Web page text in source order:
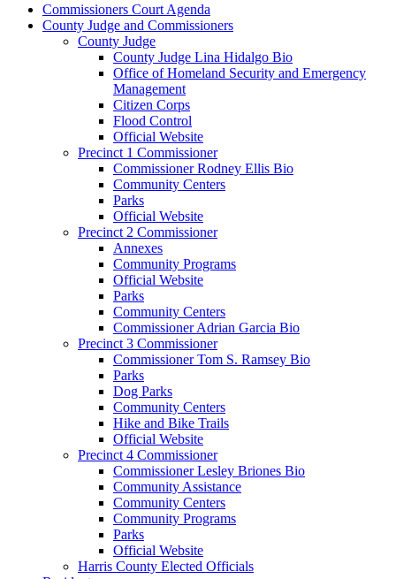
Commissioners Court Agenda
County Judge and Commissioners
County Judge
County Judge Lina Hidalgo Bio
Office of Homeland Security and Emergency
Management
Citizen Corps
Flood Control
Official Website
Precinct 1 Commissioner
Commissioner Rodney Ellis Bio
Community Centers
Parks
Official Website
Precinct 2 Commissioner
Annexes
Community Programs
Official Website
Parks
Community Centers
Commissioner Adrian Garcia Bio
Precinct 3 Commissioner
Commissioner Tom S. Ramsey Bio
Parks
Dog Parks
Community Centers
Hike and Bike Trails
Official Website
Precinct 4 Commissioner
Commissioner Lesley Briones Bio
Community Assistance
Community Centers
Community Programs
Parks
Official Website
Harris County Elected Officials